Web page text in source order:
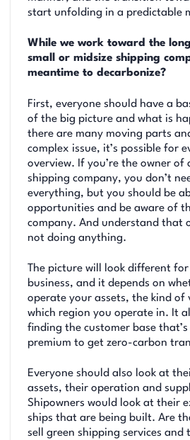
start unfolding in a predictable
While we work toward the
small or midsize shipping
meantime to decarbonize?
First, everyone should have a
of the big picture and what is
there are many moving parts
complex issue, it’s possible for
overview. If you’re the owner of
shipping company, you don’t
everything, but you should be
opportunities and be aware of
company. And understand that
not doing anything.
The picture will look different
business, and it depends on
operate your assets, the kind of
which region you operate in. It
finding the customer base
premium to get zero-carbon
Everyone should also look at
assets, their operation and
Shipowners would look at their
ships that are being built. Are
sell green shipping services and